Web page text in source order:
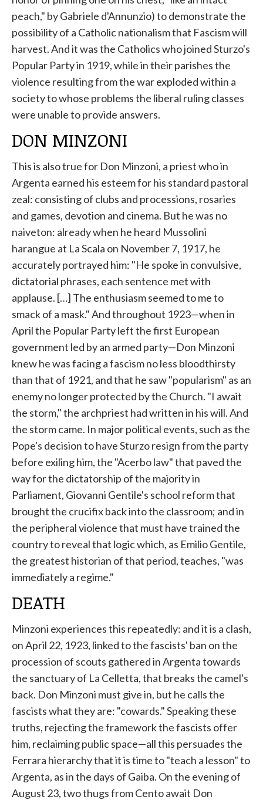
peach," by Gabriele d'Annunzio) to demonstrate the
possibility of a Catholic nationalism that Fascism will
harvest. And it was the Catholics who joined Sturzo's
Popular Party in 1919, while in their parishes the
violence resulting from the war exploded within a
society to whose problems the liberal ruling classes
were unable to provide answers.
DON MINZONI
This is also true for Don Minzoni, a priest who in
Argenta earned his esteem for his standard pastoral
zeal: consisting of clubs and processions, rosaries
and games, devotion and cinema. But he was no
naiveton: already when he heard Mussolini
harangue at La Scala on November 7, 1917, he
accurately portrayed him: "He spoke in convulsive,
dictatorial phrases, each sentence met with
applause. […] The enthusiasm seemed to me to
smack of a mask." And throughout 1923—when in
April the Popular Party left the first European
government led by an armed party—Don Minzoni
knew he was facing a fascism no less bloodthirsty
than that of 1921, and that he saw "popularism" as an
enemy no longer protected by the Church. "I await
the storm," the archpriest had written in his will. And
the storm came. In major political events, such as the
Pope's decision to have Sturzo resign from the party
before exiling him, the "Acerbo law" that paved the
way for the dictatorship of the majority in
Parliament, Giovanni Gentile's school reform that
brought the crucifix back into the classroom; and in
the peripheral violence that must have trained the
country to reveal that logic which, as Emilio Gentile,
the greatest historian of that period, teaches, "was
immediately a regime."
DEATH
Minzoni experiences this repeatedly: and it is a clash,
on April 22, 1923, linked to the fascists' ban on the
procession of scouts gathered in Argenta towards
the sanctuary of La Celletta, that breaks the camel's
back. Don Minzoni must give in, but he calls the
fascists what they are: "cowards." Speaking these
truths, rejecting the framework the fascists offer
him, reclaiming public space—all this persuades the
Ferrara hierarchy that it is time to "teach a lesson" to
Argenta, as in the days of Gaiba. On the evening of
August 23, two thugs from Cento await Don